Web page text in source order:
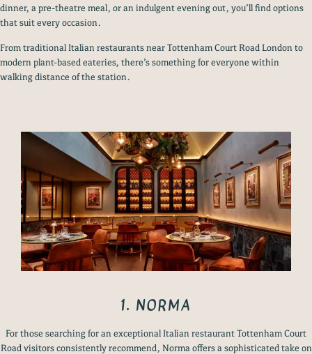
dinner, a pre-theatre meal, or an indulgent evening out, you’ll find options
that suit every occasion.
From traditional Italian restaurants near Tottenham Court Road London to
modern plant-based eateries, there’s something for everyone within
walking distance of the station.
1. NORMA
For those searching for an exceptional Italian restaurant Tottenham Court
Road visitors consistently recommend, Norma offers a sophisticated take on